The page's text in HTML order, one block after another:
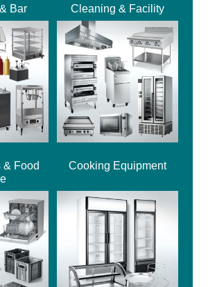
Bar Cleaning & Facility
Food
Cooking Equipment